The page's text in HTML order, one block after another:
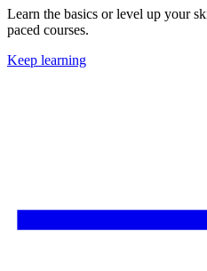
Learn the basics or level up your
paced courses.
Keep learning